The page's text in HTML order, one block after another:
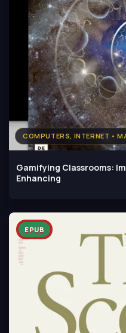
COMPUTERS, INTERNET •
Gamifying Classrooms:
Enhancing
EPUB